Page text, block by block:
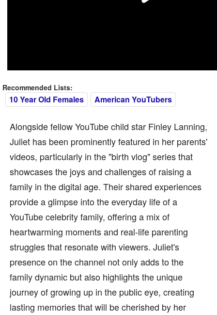
Recommended Lists:
10 Year Old Females American YouTubers
Alongside fellow YouTube child star Finley Lanning,
Juliet has been prominently featured in her parents'
videos, particularly in the "birth vlog" series that
showcases the joys and challenges of raising a
family in the digital age. Their shared experiences
provide a glimpse into the everyday life of a
YouTube celebrity family, offering a mix of
heartwarming moments and real-life parenting
struggles that resonate with viewers. Juliet's
presence on the channel not only adds to the
family dynamic but also highlights the unique
journey of growing up in the public eye, creating
lasting memories that will be cherished by her